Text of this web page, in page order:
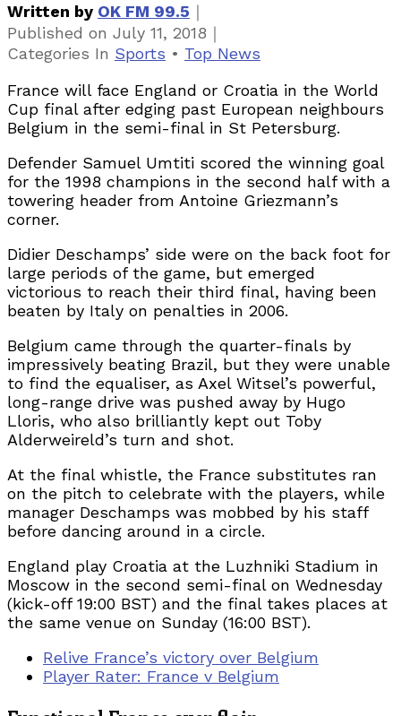
Written by OK FM 99.5 ｜
Published on July 11, 2018 ｜
Categories In Sports • Top News
France will face England or Croatia in the World
Cup final after edging past European neighbours
Belgium in the semi-final in St Petersburg.
Defender Samuel Umtiti scored the winning goal
for the 1998 champions in the second half with a
towering header from Antoine Griezmann’s
corner.
Didier Deschamps’ side were on the back foot for
large periods of the game, but emerged
victorious to reach their third final, having been
beaten by Italy on penalties in 2006.
Belgium came through the quarter-finals by
impressively beating Brazil, but they were unable
to find the equaliser, as Axel Witsel’s powerful,
long-range drive was pushed away by Hugo
Lloris, who also brilliantly kept out Toby
Alderweireld’s turn and shot.
At the final whistle, the France substitutes ran
on the pitch to celebrate with the players, while
manager Deschamps was mobbed by his staff
before dancing around in a circle.
England play Croatia at the Luzhniki Stadium in
Moscow in the second semi-final on Wednesday
(kick-off 19:00 BST) and the final takes places at
the same venue on Sunday (16:00 BST).
Relive France’s victory over Belgium
Player Rater: France v Belgium